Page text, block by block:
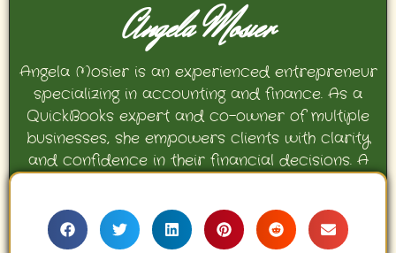
Angela Mosier
Angela Mosier is an experienced entrepreneur
specializing in accounting and finance. As a
QuickBooks expert and co-owner of multiple
businesses, she empowers clients with clarity
and confidence in their financial decisions. A
Angela enjoys travel, movies, and celebrating
her family’s achievements.